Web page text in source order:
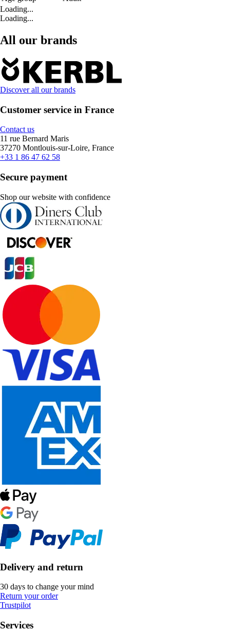
Loading...
Loading...
All our brands
Discover all our brands
Customer service in France
Contact us
11 rue Bernard Maris
37270 Montlouis-sur-Loire, France
+33 1 86 47 62 58
Secure payment
Shop our website with confidence
Delivery and return
30 days to change your mind
Return your order
Trustpilot
Services